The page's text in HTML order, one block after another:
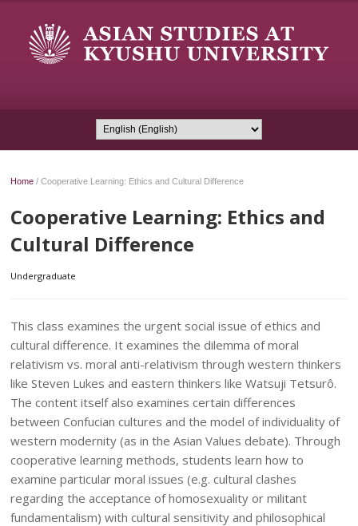
Home /Cooperative Learning: Ethics and Cultural Difference
Cooperative Learning: Ethics and
Cultural Difference
Undergraduate
This class examines the urgent social issue of ethics and
cultural difference. It examines the dilemma of moral
relativism vs. moral anti-relativism through western thinkers
like Steven Lukes and eastern thinkers like Watsuji Tetsurô.
The content itself also examines certain differences
between Confucian cultures and the model of individuality of
western modernity (as in the Asian Values debate). Through
cooperative learning methods, students learn how to
examine particular moral issues (e.g. cultural clashes
regarding the acceptance of homosexuality or militant
fundamentalism) with cultural sensitivity and philosophical